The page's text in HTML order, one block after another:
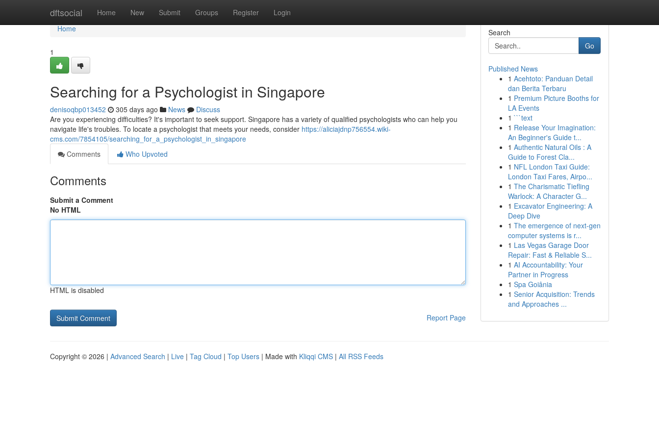
dftsocial Home New Submit Groups Register Login
Home
Home
1
Searching for a Psychologist in Singapore
denisoqbp013452 305 days ago News
Discuss
Are you experiencing difficulties? It's important to seek support. Singapore has a variety of qualified psychologists who can help you
navigate life's troubles. To locate a psychologist that meets your needs, consider https://aliciajdnp756554.wiki-
cms.com/7854105/searching_for_a_psychologist_in_singapore
Comments
Who Upvoted
Comments
Submit a Comment
No HTML
HTML is disabled
Report Page
Search
Go
Published News
1 Acehtoto: Panduan Detail
dan Berita Terbaru
1 Premium Picture Booths for
LA Events
1 ```text
1 Release Your Imagination:
An Beginner's Guide t...
1 Authentic Natural Oils : A
Guide to Forest Cla...
1 NFL London Taxi Guide:
London Taxi Fares, Airpo...
1 The Charismatic Tiefling
Warlock: A Character G...
1 Excavator Engineering: A
Deep Dive
1 The emergence of next-gen
computer systems is r...
1 Las Vegas Garage Door
Repair: Fast & Reliable S...
1 AI Accountability: Your
Partner in Progress
1 Spa Goiânia
1 Senior Acquisition: Trends
and Approaches ...
Copyright © 2026 | Advanced Search | Live | Tag Cloud | Top Users | Made with Kliqqi CMS | All RSS Feeds